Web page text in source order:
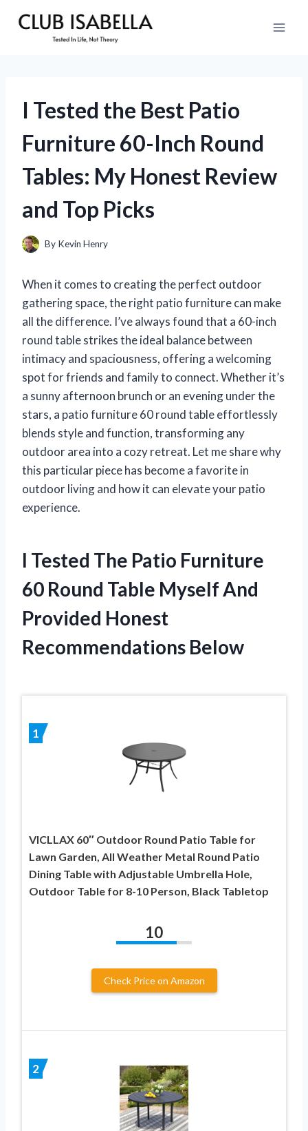
I Tested the Best Patio
Furniture 60-Inch Round
Tables: My Honest Review
and Top Picks
By Kevin Henry
When it comes to creating the perfect outdoor
gathering space, the right patio furniture can make
all the difference. I’ve always found that a 60-inch
round table strikes the ideal balance between
intimacy and spaciousness, offering a welcoming
spot for friends and family to connect. Whether it’s
a sunny afternoon brunch or an evening under the
stars, a patio furniture 60 round table effortlessly
blends style and function, transforming any
outdoor area into a cozy retreat. Let me share why
this particular piece has become a favorite in
outdoor living and how it can elevate your patio
experience.
I Tested The Patio Furniture
60 Round Table Myself And
Provided Honest
Recommendations Below
1
VICLLAX 60″ Outdoor Round Patio Table for
Lawn Garden, All Weather Metal Round Patio
Dining Table with Adjustable Umbrella Hole,
Outdoor Table for 8-10 Person, Black Tabletop
10
Check Price on Amazon
2